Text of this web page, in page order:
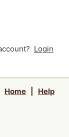
Login
Home Help